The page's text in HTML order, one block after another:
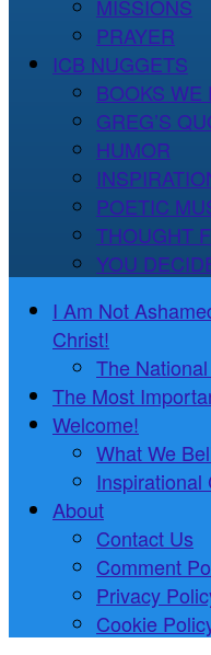
MISSIONS
PRAYER
ICB NUGGETS
BOOKS WE
GREG’S
HUMOR
POETIC
THOUGHT
YOU
I Am Not
Christ!
The
The Most
Welcome!
What We
Inspirational
About
Contact Us
Comment
Privacy
Cookie